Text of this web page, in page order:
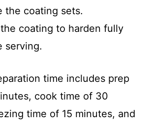
the coating sets.
coating to harden fully
serving.
time includes prep
cook time of 30
time of 15 minutes, and